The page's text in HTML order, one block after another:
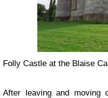
Folly Castle at the Blaise
After leaving and moving